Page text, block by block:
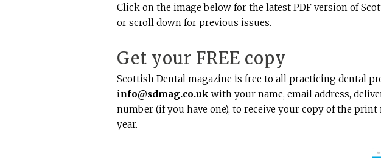
Click on the image below for the latest PDF version of
or scroll down for previous issues.
Get your FREE copy
Scottish Dental magazine is free to all practicing dental
info@sdmag.co.uk with your name, email address,
number (if you have one), to receive your copy of the
year.